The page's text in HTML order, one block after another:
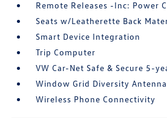
Remote Releases -Inc: Power
Seats w/Leatherette Back
Smart Device Integration
Trip Computer
VW Car-Net Safe & Secure 5-
Window Grid Diversity Antenna
Wireless Phone Connectivity